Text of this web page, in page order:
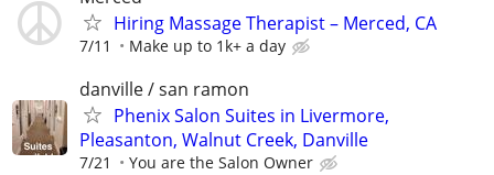
Hiring Massage Therapist – Merced, CA
7/11 Make up to 1k+ a day
danville / san ramon
Phenix Salon Suites in Livermore,
Pleasanton, Walnut Creek, Danville
7/21 You are the Salon Owner